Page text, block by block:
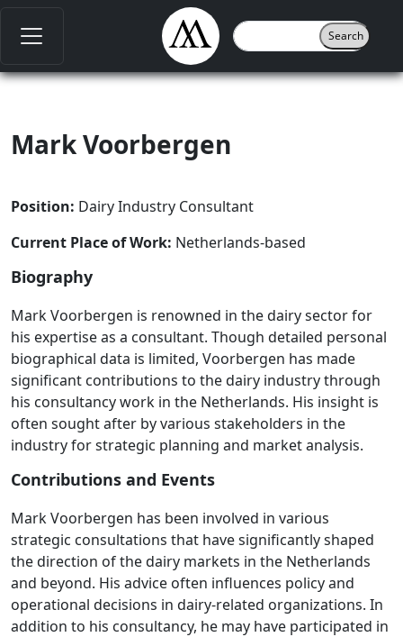
Mark Voorbergen
Position: Dairy Industry Consultant
Current Place of Work: Netherlands-based
Biography
Mark Voorbergen is renowned in the dairy sector for
his expertise as a consultant. Though detailed personal
biographical data is limited, Voorbergen has made
significant contributions to the dairy industry through
his consultancy work in the Netherlands. His insight is
often sought after by various stakeholders in the
industry for strategic planning and market analysis.
Contributions and Events
Mark Voorbergen has been involved in various
strategic consultations that have significantly shaped
the direction of the dairy markets in the Netherlands
and beyond. His advice often influences policy and
operational decisions in dairy-related organizations. In
addition to his consultancy, he may have participated in